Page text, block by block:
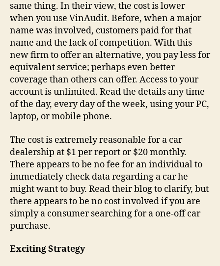
same thing. In their view, the cost is lower
when you use VinAudit. Before, when a major
name was involved, customers paid for that
name and the lack of competition. With this
new firm to offer an alternative, you pay less for
equivalent service; perhaps even better
coverage than others can offer. Access to your
account is unlimited. Read the details any time
of the day, every day of the week, using your PC,
laptop, or mobile phone.
The cost is extremely reasonable for a car
dealership at $1 per report or $20 monthly.
There appears to be no fee for an individual to
immediately check data regarding a car he
might want to buy. Read their blog to clarify, but
there appears to be no cost involved if you are
simply a consumer searching for a one-off car
purchase.
Exciting Strategy